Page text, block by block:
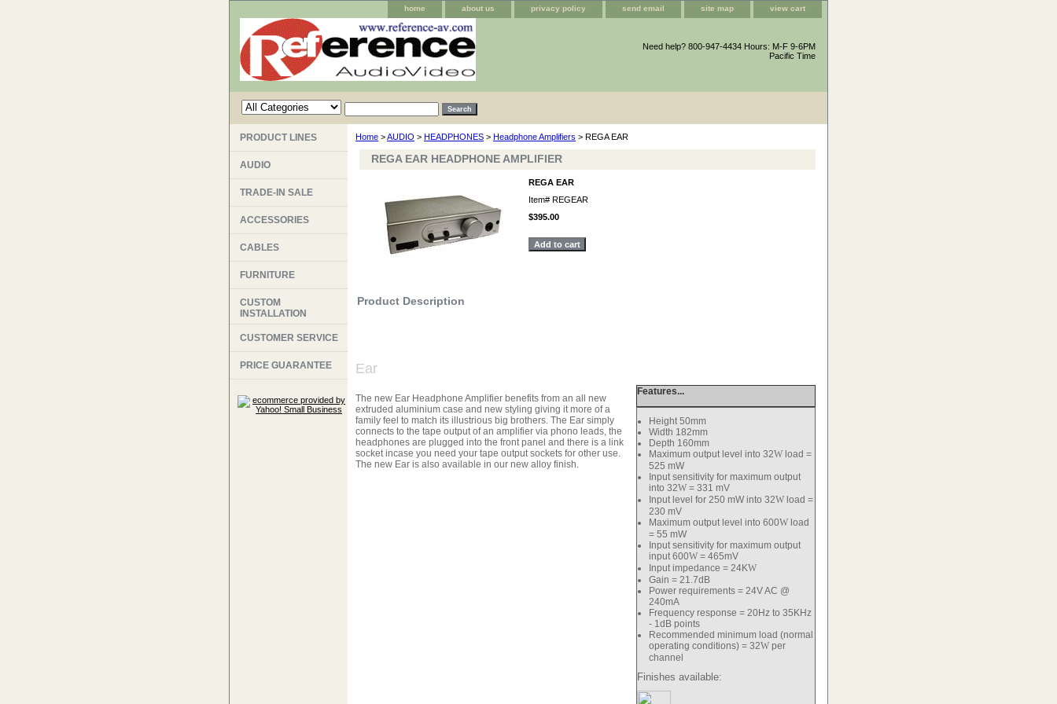
home about us privacy policy send email site map view cart
Need help? 800-947-4434 Hours: M-F 9-6PM
Pacific Time
Home >AUDIO > HEADPHONES > Headphone Amplifiers > REGA EAR
REGA EAR HEADPHONE AMPLIFIER
REGA EAR
Item# REGEAR
$395.00
Product Description
Ear
The new Ear Headphone Amplifier benefits from an all new
extruded aluminium case and new styling giving it more of a
family feel to match its illustrious big brothers. The Ear simply
connects to the tape output of an amplifier via phono leads, the
headphones are plugged into the front panel and there is a link
socket incase you need your tape output sockets for other use.
The new Ear is also available in our new alloy finish.
Features...
Height 50mm
Width 182mm
Depth 160mm
Maximum output level into 32W load =
525 mW
Input sensitivity for maximum output
into 32W = 331 mV
Input level for 250 mW into 32W load =
230 mV
Maximum output level into 600W load
= 55 mW
Input sensitivity for maximum output
input 600W = 465mV
Input impedance = 24KW
Gain = 21.7dB
Power requirements = 24V AC @
240mA
Frequency response = 20Hz to 35KHz
- 1dB points
Recommended minimum load (normal
operating conditions) = 32W per
channel
Finishes available:
PRODUCT LINES
AUDIO
TRADE-IN SALE
ACCESSORIES
CABLES
FURNITURE
CUSTOM
INSTALLATION
CUSTOMER SERVICE
PRICE GUARANTEE